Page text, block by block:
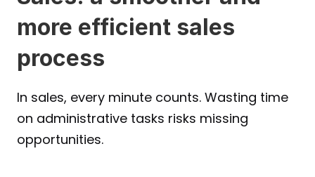
more efficient sales
process
In sales, every minute counts. Wasting time
on administrative tasks risks missing
opportunities.